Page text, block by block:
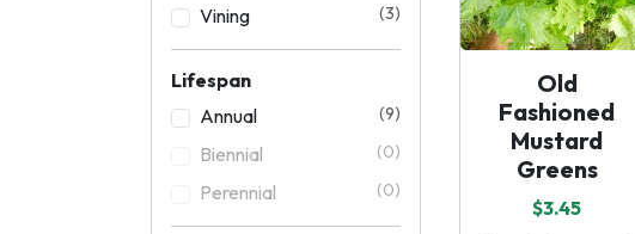
Vining (3)
Lifespan
Annual
(9)
Biennial (0)
Perennial (0)
Old
Fashioned
Mustard
Greens
$3.45